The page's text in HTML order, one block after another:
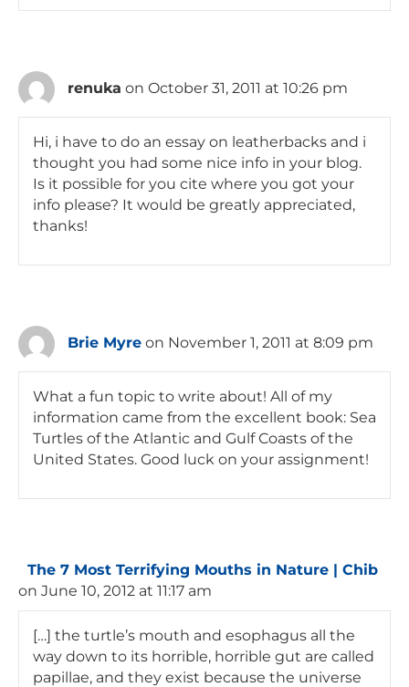
renuka on October 31, 2011 at 10:26 pm
Hi, i have to do an essay on leatherbacks and i
thought you had some nice info in your blog.
Is it possible for you cite where you got your
info please? It would be greatly appreciated,
thanks!
Brie Myre on November 1, 2011 at 8:09 pm
What a fun topic to write about! All of my
information came from the excellent book: Sea
Turtles of the Atlantic and Gulf Coasts of the
United States. Good luck on your assignment!
The 7 Most Terrifying Mouths in Nature | Chib
on June 10, 2012 at 11:17 am
[…] the turtle’s mouth and esophagus all the
way down to its horrible, horrible gut are called
papillae, and they exist because the universe